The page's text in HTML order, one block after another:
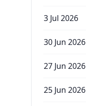
3 Jul 2026
30 Jun 2026
27 Jun 2026
25 Jun 2026